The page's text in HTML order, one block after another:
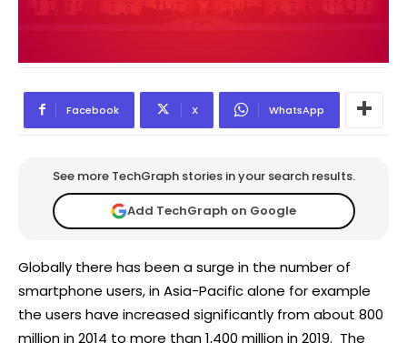
Facebook X WhatsApp
See more TechGraph stories in your search results.
Add TechGraph on Google
Globally there has been a surge in the number of
smartphone users, in Asia-Pacific alone for example
the users have increased significantly from about 800
million in 2014 to more than 1,400 million in 2019. The